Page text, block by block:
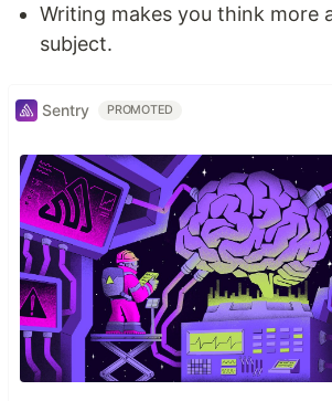
Writing makes you think more
subject.
Sentry PROMOTED